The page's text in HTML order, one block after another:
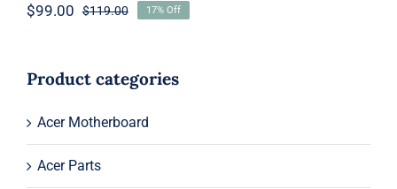
$119.00Original
$119.00.
$99.00
Current
$99.00.
17% Off
Product categories
Acer Motherboard
Acer Parts